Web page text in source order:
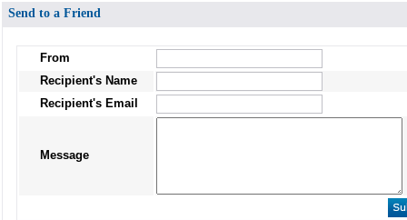
Send to a Friend
From
Recipient's Name
Recipient's Email
Message